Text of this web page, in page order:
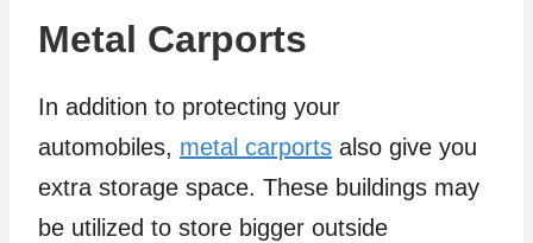
Metal Carports
In addition to protecting your
automobiles, metal carports also give you
extra storage space. These buildings may
be utilized to store bigger outside